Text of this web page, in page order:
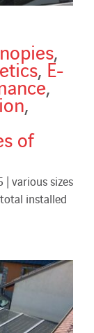
,
,E-
,
,
of
| various sizes
installed